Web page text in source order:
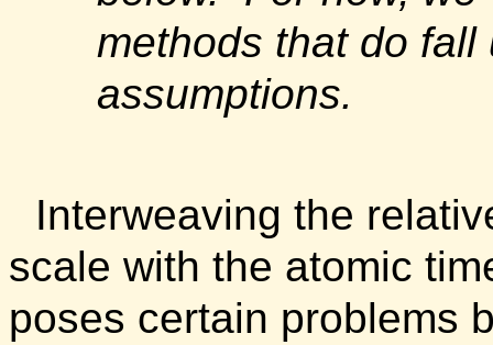
methods that do
assumptions.
Interweaving the
scale with the atomic
poses certain problems